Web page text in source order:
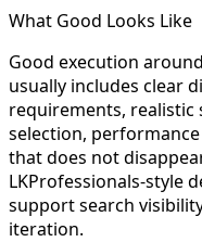
What Good Looks Like
Good execution
usually includes clear
requirements, realistic
selection,
that does not
LKProfessionals-style
support search
iteration.